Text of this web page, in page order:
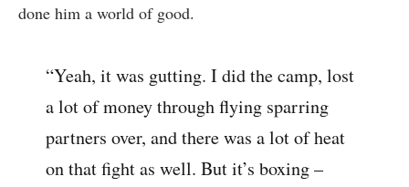
done him a world of good.
“Yeah, it was gutting. I did the camp, lost
a lot of money through flying sparring
partners over, and there was a lot of heat
on that fight as well. But it’s boxing –